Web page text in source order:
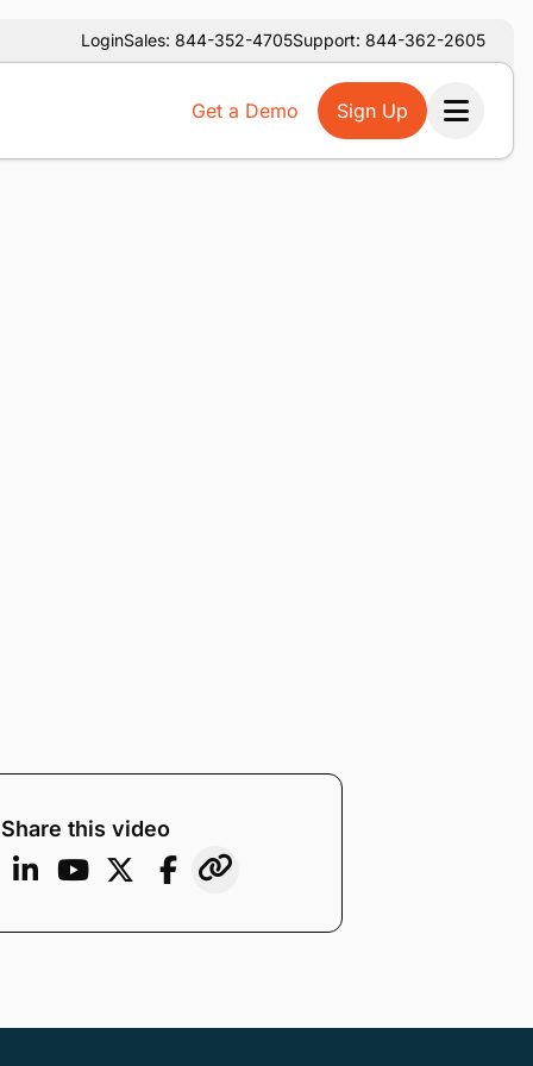
LoginSales: 844-352-4705Support: 844-362-2605
Get a Demo Sign Up
Share this video